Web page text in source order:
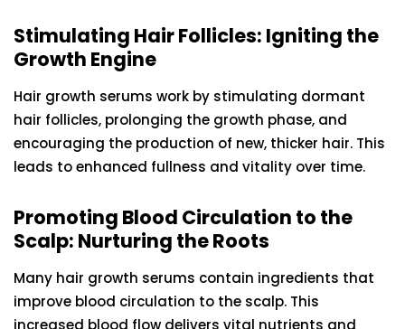
Stimulating Hair Follicles: Igniting the
Growth Engine
Hair growth serums work by stimulating dormant
hair follicles, prolonging the growth phase, and
encouraging the production of new, thicker hair. This
leads to enhanced fullness and vitality over time.
Promoting Blood Circulation to the
Scalp: Nurturing the Roots
Many hair growth serums contain ingredients that
improve blood circulation to the scalp. This
increased blood flow delivers vital nutrients and